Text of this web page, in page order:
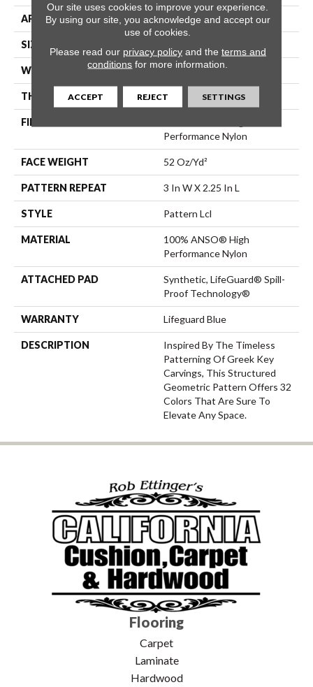
APPLICATION Residential
SIZE
WIDTH 12 Ft
THICKNESS 0.49 In
FIBER
Performance Nylon
FACE WEIGHT 52 Oz/yd²
PATTERN REPEAT 3 In W X 2.25 In L
STYLE Pattern Lcl
MATERIAL
100% ANSO® High
Performance Nylon
ATTACHED PAD
Synthetic, LifeGuard® Spill-
Proof Technology®
WARRANTY Lifeguard Blue
DESCRIPTION
Inspired By The Timeless
Patterning Of Greek Key
Carvings, This Structured
Geometric Pattern Offers 32
Colors That Are Sure To
Elevate Any Space.
Flooring
Carpet
Laminate
Hardwood
Our site uses cookies to improve your experience.
By using our site, you acknowledge and accept our
use of cookies.
Please read our privacy policyand the terms and
conditions for more information.
ACCEPT REJECT SETTINGS